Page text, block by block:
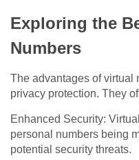
Exploring the
Numbers
The advantages of virtual
privacy protection. They
Enhanced Security:
personal numbers being
potential security threats.